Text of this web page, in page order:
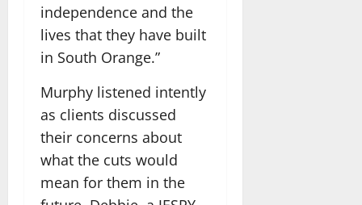
independence and the
lives that they have built
in South Orange.”
Murphy listened intently
as clients discussed
their concerns about
what the cuts would
mean for them in the